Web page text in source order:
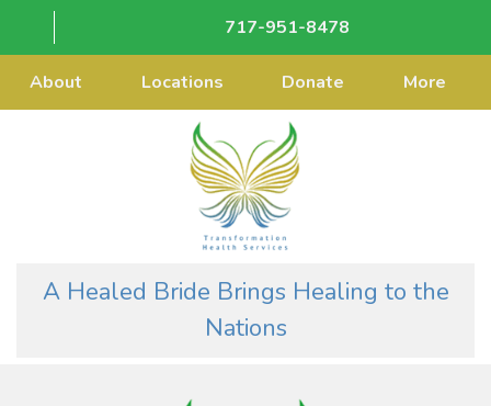
717-951-8478
About Locations Donate More
A Healed Bride Brings Healing to the
Nations